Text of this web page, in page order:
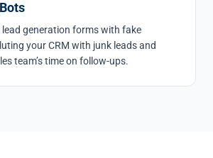
generation forms with fake
your CRM with junk leads and
team’s time on follow-ups.